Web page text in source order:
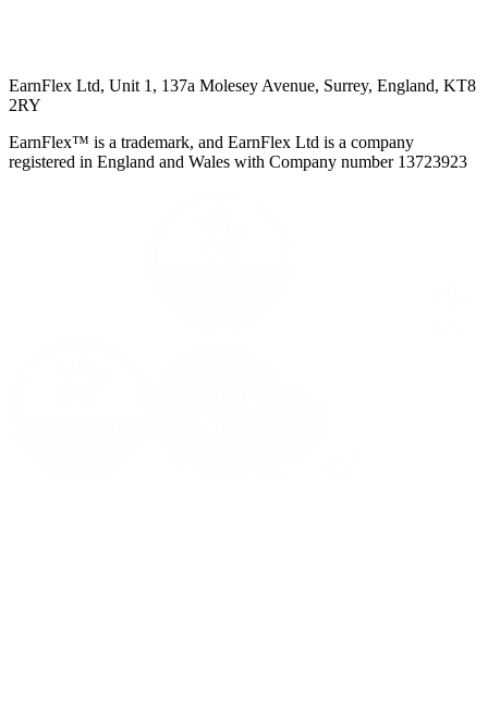
EarnFlex Ltd, Unit 1, 137a Molesey Avenue, Surrey, England, KT8
2RY
EarnFlex™ is a trademark, and EarnFlex Ltd is a company
registered in England and Wales with Company number 13723923